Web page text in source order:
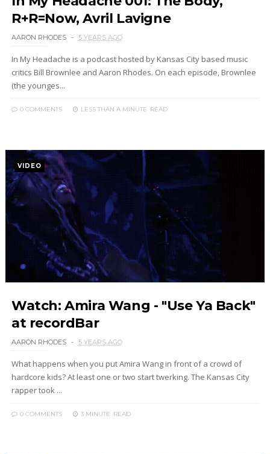
R+R=Now, Avril Lavigne
AARON RHODES 5 YEARS AGO
In My Headache is a podcast hosted by Kansas City based music
critics Bill Brownlee and Aaron Rhodes. On each episode, Brownlee
(the younges...
0 COMMENTS LESS THAN A MINUTE READ
VIDEO
Watch: Amira Wang - "Use Ya Back"
at recordBar
AARON RHODES 5 YEARS AGO
What happens when you put Amira Wang in front of a crowd of
hardcore kids? At least one or two start twerking. The Kansas City
rapper took ...
0 COMMENTS 3 MINUTE READ